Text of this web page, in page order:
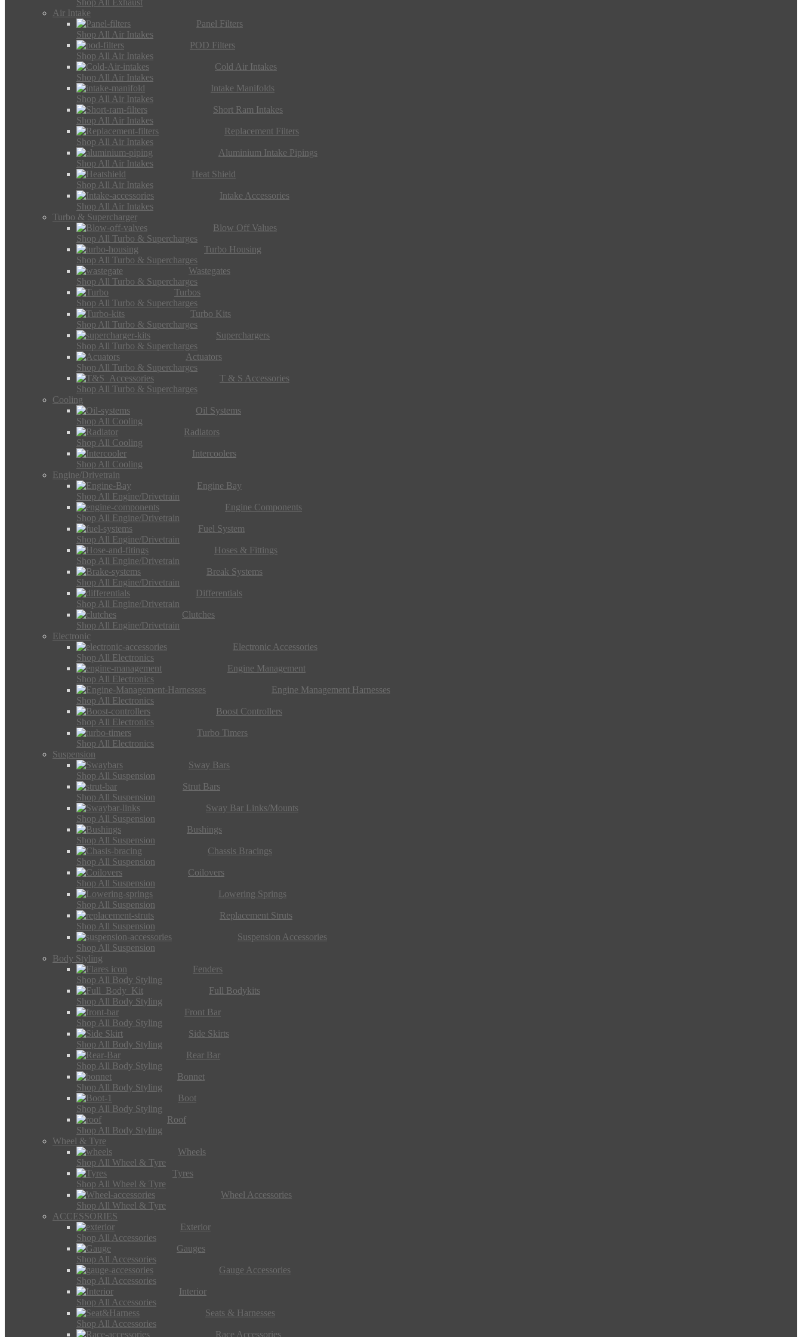
Shop All Exhaust
Air Intake
Panel Filters
Shop All Air Intakes
POD Filters
Shop All Air Intakes
Cold Air Intakes
Shop All Air Intakes
Intake Manifolds
Shop All Air Intakes
Short Ram Intakes
Shop All Air Intakes
Replacement Filters
Shop All Air Intakes
Aluminium Intake Pipings
Shop All Air Intakes
Heat Shield
Shop All Air Intakes
Intake Accessories
Shop All Air Intakes
Turbo & Supercharger
Blow Off Values
Shop All Turbo & Supercharges
Turbo Housing
Shop All Turbo & Supercharges
Wastegates
Shop All Turbo & Supercharges
Turbos
Shop All Turbo & Supercharges
Turbo Kits
Shop All Turbo & Supercharges
Superchargers
Shop All Turbo & Supercharges
Actuators
Shop All Turbo & Supercharges
T & S Accessories
Shop All Turbo & Supercharges
Cooling
Oil Systems
Shop All Cooling
Radiators
Shop All Cooling
Intercoolers
Shop All Cooling
Engine/Drivetrain
Engine Bay
Shop All Engine/Drivetrain
Engine Components
Shop All Engine/Drivetrain
Fuel System
Shop All Engine/Drivetrain
Hoses & Fittings
Shop All Engine/Drivetrain
Break Systems
Shop All Engine/Drivetrain
Differentials
Shop All Engine/Drivetrain
Clutches
Shop All Engine/Drivetrain
Electronic
Electronic Accessories
Shop All Electronics
Engine Management
Shop All Electronics
Engine Management Harnesses
Shop All Electronics
Boost Controllers
Shop All Electronics
Turbo Timers
Shop All Electronics
Suspension
Sway Bars
Shop All Suspension
Strut Bars
Shop All Suspension
Sway Bar Links/Mounts
Shop All Suspension
Bushings
Shop All Suspension
Chassis Bracings
Shop All Suspension
Coilovers
Shop All Suspension
Lowering Springs
Shop All Suspension
Replacement Struts
Shop All Suspension
Suspension Accessories
Shop All Suspension
Body Styling
Fenders
Shop All Body Styling
Full Bodykits
Shop All Body Styling
Front Bar
Shop All Body Styling
Side Skirts
Shop All Body Styling
Rear Bar
Shop All Body Styling
Bonnet
Shop All Body Styling
Boot
Shop All Body Styling
Roof
Shop All Body Styling
Wheel & Tyre
Wheels
Shop All Wheel & Tyre
Tyres
Shop All Wheel & Tyre
Wheel Accessories
Shop All Wheel & Tyre
ACCESSORIES
Exterior
Shop All Accessories
Gauges
Shop All Accessories
Gauge Accessories
Shop All Accessories
Interior
Shop All Accessories
Seats & Harnesses
Shop All Accessories
Race Accessories